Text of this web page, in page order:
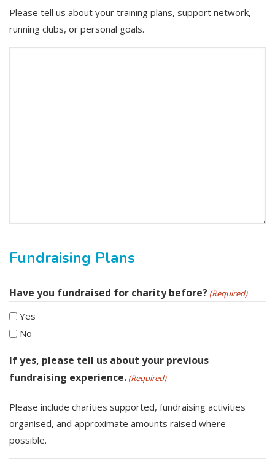
Please tell us about your training plans, support network,
running clubs, or personal goals.
Fundraising Plans
Have you fundraised for charity before? (Required)
Yes
No
If yes, please tell us about your previous
fundraising experience. (Required)
Please include charities supported, fundraising activities
organised, and approximate amounts raised where
possible.